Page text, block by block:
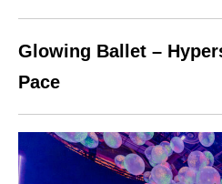
Glowing Ballet –
Pace